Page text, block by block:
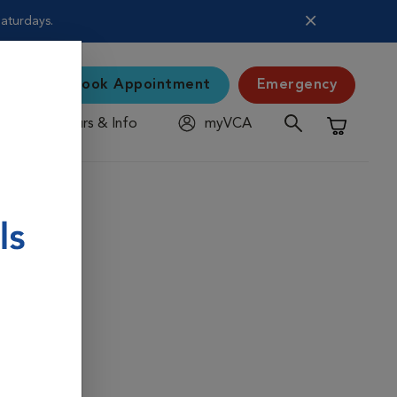
Book Appointment Emergency
Hours & Info
myVCA
Shopping